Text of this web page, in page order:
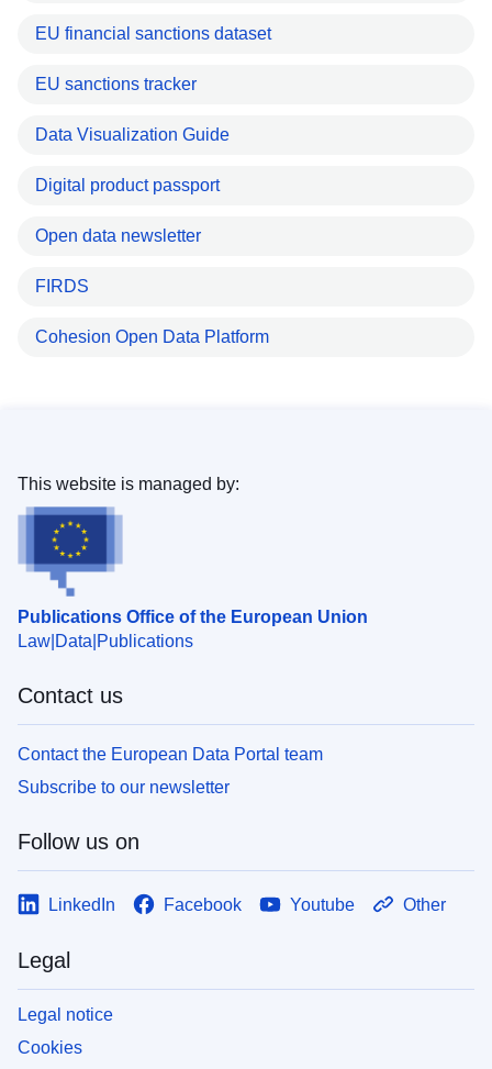
EU financial sanctions dataset
EU sanctions tracker
Data Visualization Guide
Digital product passport
Open data newsletter
FIRDS
Cohesion Open Data Platform
Publications Office of the European Union
Law Data Publications
This website is managed by:
Contact us
Contact the European Data Portal team
Subscribe to our newsletter
Follow us on
LinkedIn Facebook Youtube Other
Legal
Legal notice
Cookies